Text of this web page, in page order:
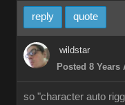
reply quote
wildstar
Posted 8 Years
so "character auto